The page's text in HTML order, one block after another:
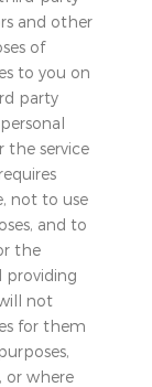
and other
of
to you on
party
the service
not to use
and to
the
providing
not
for them
or where